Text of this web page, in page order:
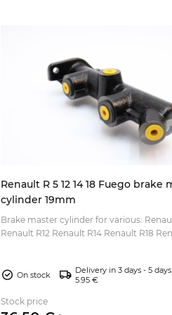
Renault R 5 12 14 18 Fuego brake
cylinder 19mm
Brake master cylinder for various:
Renault R12 Renault R14 Renault R18
On stock
Delivery in 3 days - 5 days
5.95 €
Stock price